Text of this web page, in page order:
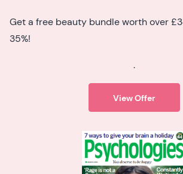
Get a free beauty bundle worth over
35%!
.
View Offer